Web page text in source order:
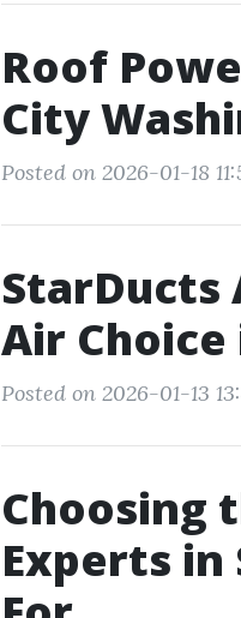
Roof
City
Posted on 2026-01-18
StarDucts
Air
Posted on 2026-01-13
Choosing
Experts in